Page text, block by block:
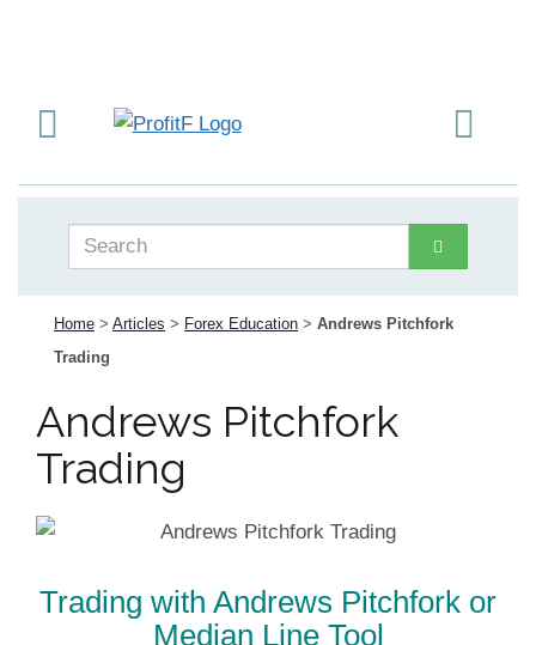
Home > Articles > Forex Education > Andrews Pitchfork
Trading
Andrews Pitchfork
Trading
Trading with Andrews Pitchfork or
Median Line Tool